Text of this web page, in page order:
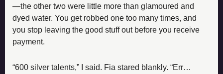
—the other two were little more than glamoured and
dyed water. You get robbed one too many times, and
you stop leaving the good stuff out before you receive
payment.
“600 silver talents,” I said. Fia stared blankly. “Err…